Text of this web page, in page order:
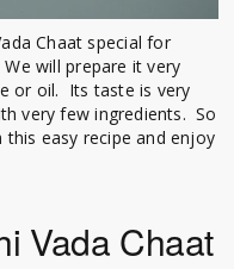
Chaat special for
will prepare it very
or oil. Its taste is very
very few ingredients. So
easy recipe and enjoy
Vada Chaat